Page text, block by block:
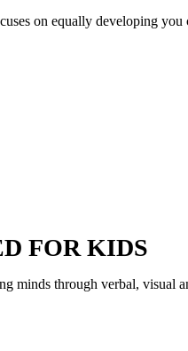
on equally developing you
FOR KIDS
minds through verbal, visual